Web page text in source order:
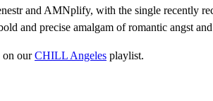
and AMNplify, with the single recently
and precise amalgam of romantic angst
on ourCHILL Angeles playlist.